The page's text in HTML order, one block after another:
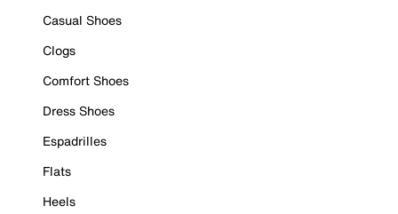
Casual Shoes
Clogs
Comfort Shoes
Dress Shoes
Espadrilles
Flats
Heels